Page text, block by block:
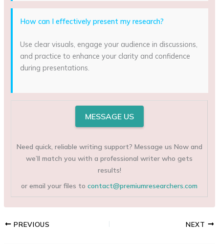
How can I effectively present my research?
Use clear visuals, engage your audience in discussions,
and practice to enhance your clarity and confidence
during presentations.
MESSAGE US
Need quick, reliable writing support? Message us Now and
we’ll match you with a professional writer who gets
results!
or email your files tocontact@premiumresearchers.com
PREVIOUS NEXT